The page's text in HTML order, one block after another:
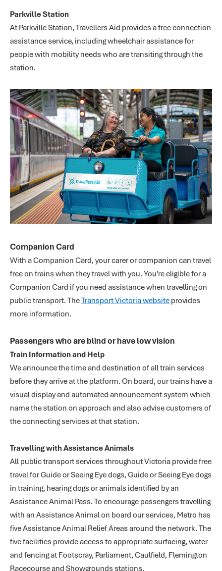
Parkville Station
At Parkville Station, Travellers Aid provides a free connection
assistance service, including wheelchair assistance for
people with mobility needs who are transiting through the
station.
Companion Card
With a Companion Card, your carer or companion can travel
free on trains when they travel with you. You’re eligible for a
Companion Card if you need assistance when travelling on
public transport. TheTransport Victoria websiteprovides
more information.
Passengers who are blind or have low vision
Train Information and Help
We announce the time and destination of all train services
before they arrive at the platform. On board, our trains have a
visual display and automated announcement system which
name the station on approach and also advise customers of
the connecting services at that station.
Travelling with Assistance Animals
All public transport services throughout Victoria provide free
travel for Guide or Seeing Eye dogs, Guide or Seeing Eye dogs
in training, hearing dogs or animals identified by an
Assistance Animal Pass. To encourage passengers travelling
with an Assistance Animal on board our services, Metro has
five Assistance Animal Relief Areas around the network. The
five facilities provide access to appropriate surfacing, water
and fencing at Footscray, Parliament, Caulfield, Flemington
Racecourse and Showgrounds stations.